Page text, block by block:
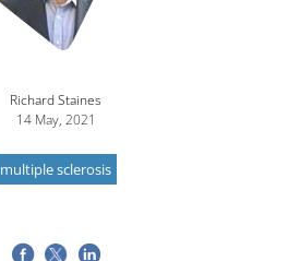
Richard Staines
14 May, 2021
multiple sclerosis